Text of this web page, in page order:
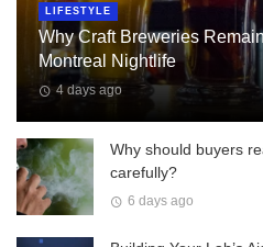
LIFESTYLE
Why Craft Breweries
Montreal Nightlife
4 days ago
Why should buyers
carefully?
6 days ago